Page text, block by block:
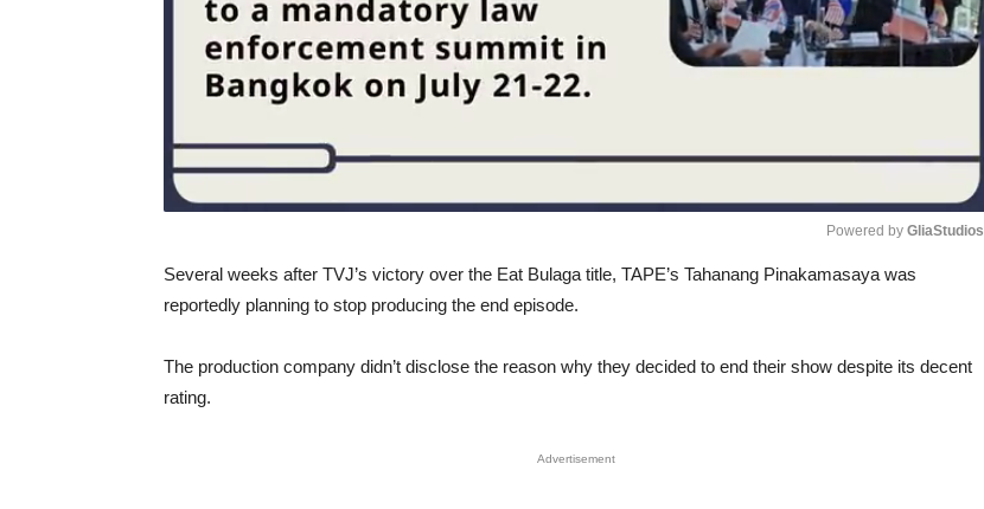
Powered by GliaStudios
Several weeks after TVJ’s victory over the Eat Bulaga title, TAPE’s Tahanang Pinakamasaya was
reportedly planning to stop producing the end episode.
The production company didn’t disclose the reason why they decided to end their show despite its decent
rating.
Advertisement